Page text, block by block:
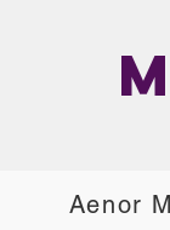
Aenor